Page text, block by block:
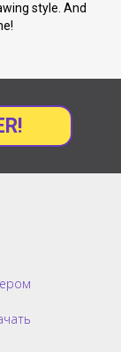
style. And